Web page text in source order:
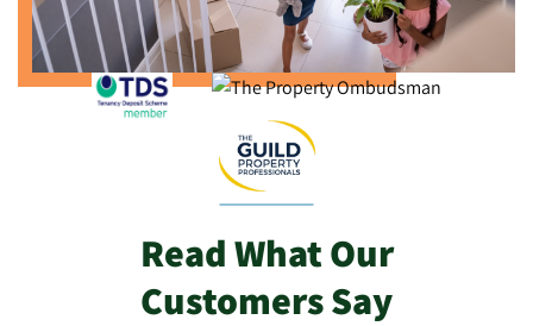
Read What Our
Customers Say